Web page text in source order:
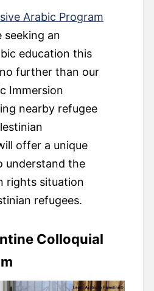
Arabic Program
seeking an
education this
further than our
Immersion
nearby refugee
offer a unique
understand the
rights situation
refugees.
Colloquial